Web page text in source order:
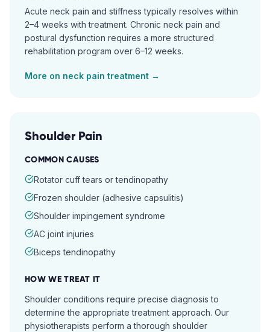
Acute neck pain and stiffness typically resolves within
2–4 weeks with treatment. Chronic neck pain and
postural dysfunction requires a more structured
rehabilitation program over 6–12 weeks.
More on neck pain treatment →
Shoulder Pain
COMMON CAUSES
Rotator cuff tears or tendinopathy
Frozen shoulder (adhesive capsulitis)
Shoulder impingement syndrome
AC joint injuries
Biceps tendinopathy
HOW WE TREAT IT
Shoulder conditions require precise diagnosis to
determine the appropriate treatment approach. Our
physiotherapists perform a thorough shoulder